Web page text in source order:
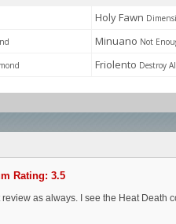
Holy Fawn
Minuano Not
Friolento Destroy
Rating: 3.5
review as always. I see the Heat Death